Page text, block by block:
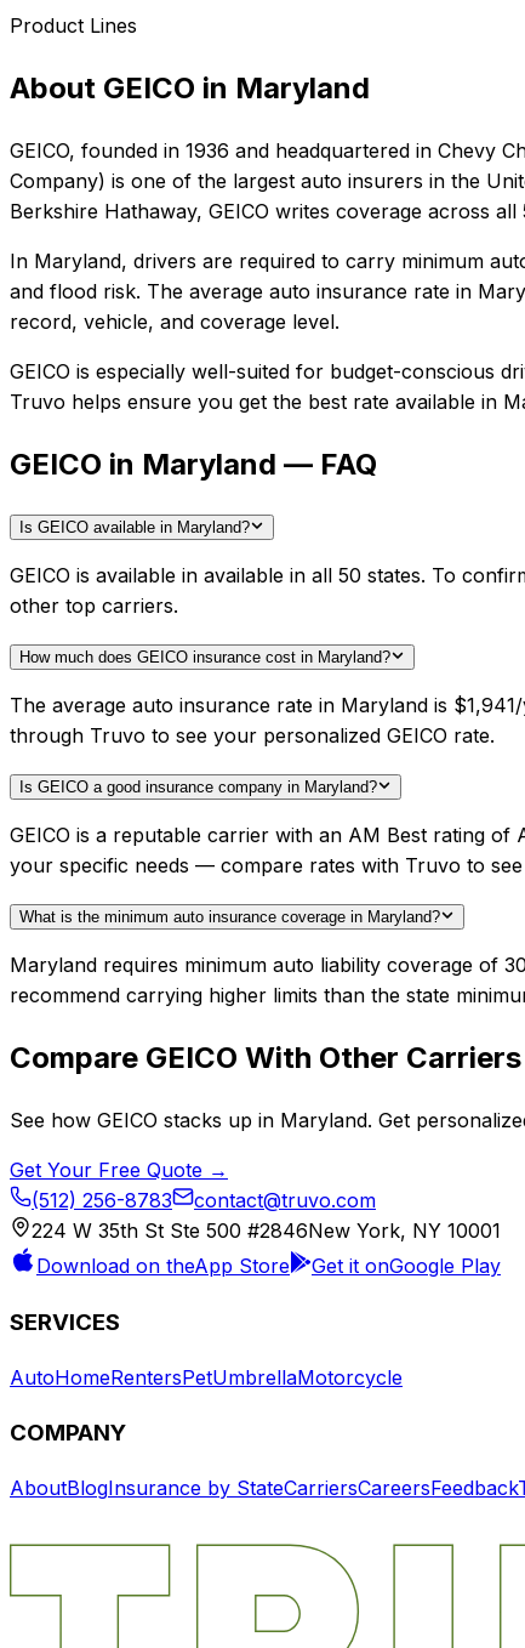
Product Lines
About GEICO in Maryland
GEICO, founded in 1936 and headquartered in Chevy
Company) is one of the largest auto insurers in the
Berkshire Hathaway, GEICO writes coverage across all
In Maryland, drivers are required to carry minimum
and flood risk. The average auto insurance rate in
record, vehicle, and coverage level.
GEICO is especially well-suited for budget-conscious
Truvo helps ensure you get the best rate available in
GEICO in Maryland — FAQ
Is GEICO available in Maryland?
GEICO is available in available in all 50 states. To
other top carriers.
How much does GEICO insurance cost in Maryland?
The average auto insurance rate in Maryland is
through Truvo to see your personalized GEICO rate.
Is GEICO a good insurance company in Maryland?
GEICO is a reputable carrier with an AM Best rating
your specific needs — compare rates with Truvo to
What is the minimum auto insurance coverage in Maryland?
Maryland requires minimum auto liability coverage of
recommend carrying higher limits than the state
Compare GEICO With Other Carriers
See how GEICO stacks up in Maryland. Get
Get Your Free Quote →
(512) 256-8783
contact@truvo.com
224 W 35th St Ste 500 #2846New York, NY 10001
Download on theApp Store Get it onGoogle Play
SERVICES
AutoHomeRentersPetUmbrellaMotorcycle
COMPANY
AboutBlogInsurance by StateCarriersCareersFeedback